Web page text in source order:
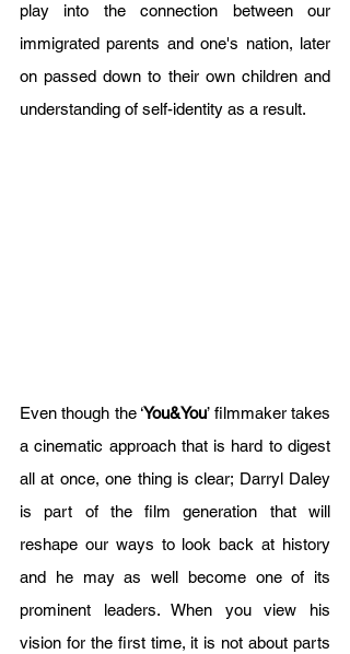
play into the connection between our
immigrated parents and one's nation, later
on passed down to their own children and
Even though the ‘You&You’ filmmaker takes
a cinematic approach that is hard to digest
all at once, one thing is clear; Darryl Daley
is part of the film generation that will
reshape our ways to look back at history
and he may as well become one of its
prominent leaders. When you view his
vision for the first time, it is not about parts